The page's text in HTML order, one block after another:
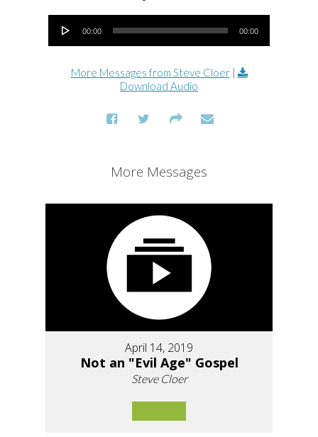
Audio Player
00:00 00:00
More Messages from Steve Cloer|
Download Audio
More Messages
April 14, 2019
Not an "Evil Age" Gospel
Steve Cloer